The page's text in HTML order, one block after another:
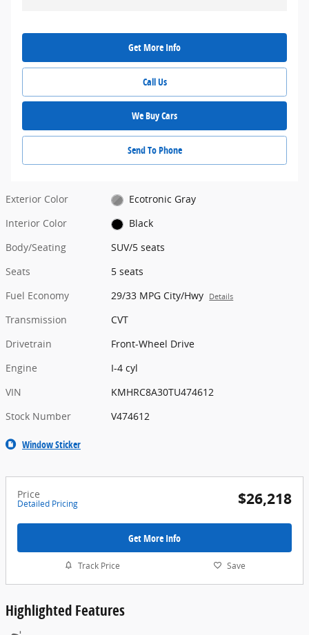
Get More Info
Call Us
We Buy Cars
Send To Phone
Exterior Color
Ecotronic Gray
Interior Color
Black
Body/Seating
SUV/5 seats
Seats
5 seats
Fuel Economy
29/33 MPG City/Hwy Details
Transmission
CVT
Drivetrain
Front-Wheel Drive
Engine
I-4 cyl
VIN
KMHRC8A30TU474612
Stock Number
V474612
Window Sticker
Price
Detailed Pricing $26,218
Get More Info
Track Price Save
Highlighted Features